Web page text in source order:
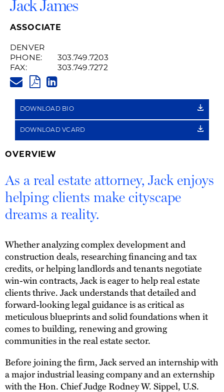
Jack James
ASSOCIATE
DENVER
PHONE:
303.749.7203
FAX:
303.749.7272
PDF
LINK
DOWNLOAD BIO
DOWNLOAD VCARD
OVERVIEW
As a real estate attorney, Jack enjoys
helping clients make cityscape
dreams a reality.
Whether analyzing complex development and
construction deals, researching financing and tax
credits, or helping landlords and tenants negotiate
win-win contracts, Jack is eager to help real estate
clients thrive. Jack understands that detailed and
forward-looking legal guidance is as critical as
meticulous blueprints and solid foundations when it
comes to building, renewing and growing
communities in the real estate sector.
Before joining the firm, Jack served an internship with
a major industrial leasing company and an externship
with the Hon. Chief Judge Rodney W. Sippel, U.S.